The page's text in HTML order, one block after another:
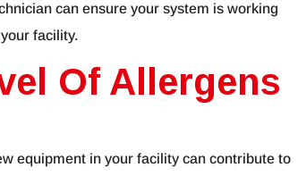
can ensure your system is working
facility.
Of Allergens
equipment in your facility can contribute to